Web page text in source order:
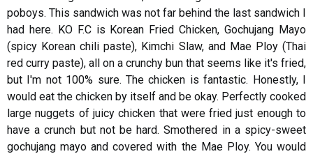
poboys. This sandwich was not far behind the last sandwich I
had here. KO F.C is Korean Fried Chicken, Gochujang Mayo
(spicy Korean chili paste), Kimchi Slaw, and Mae Ploy (Thai
red curry paste), all on a crunchy bun that seems like it's fried,
but I'm not 100% sure. The chicken is fantastic. Honestly, I
would eat the chicken by itself and be okay. Perfectly cooked
large nuggets of juicy chicken that were fried just enough to
have a crunch but not be hard. Smothered in a spicy-sweet
gochujang mayo and covered with the Mae Ploy. You would